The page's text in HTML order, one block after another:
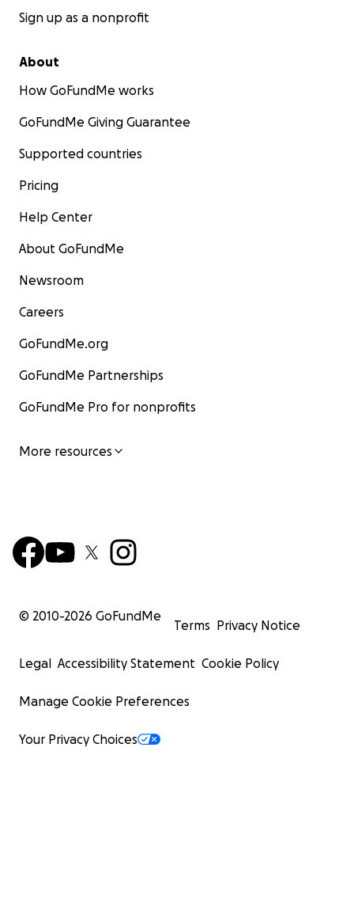
Sign up as a nonprofit
About
How GoFundMe works
GoFundMe Giving Guarantee
Supported countries
Pricing
Help Center
About GoFundMe
Newsroom
Careers
GoFundMe.org
GoFundMe Partnerships
GoFundMe Pro for nonprofits
More resources
© 2010-2026 GoFundMe
Terms Privacy Notice
Legal Accessibility Statement Cookie Policy
Manage Cookie Preferences
Your Privacy Choices